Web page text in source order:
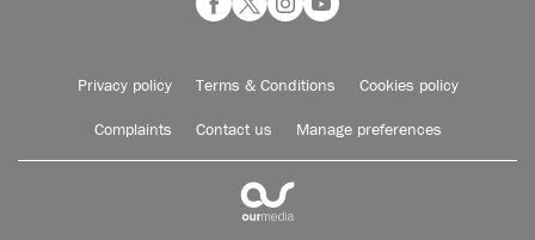
Privacy policy Terms & Conditions Cookies policy
Complaints Contact us Manage preferences